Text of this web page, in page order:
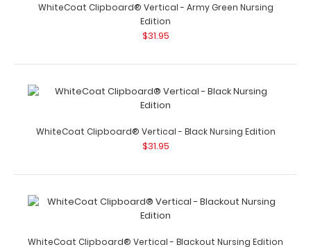
WhiteCoat Clipboard® Trifold - Tactical Brown Nursing
$29.95
WhiteCoat Clipboard® Vertical - Army Green Nursing
Edition
$31.95
WhiteCoat Clipboard® Vertical - Black Nursing Edition
$31.95
WhiteCoat Clipboard® Vertical - Blackout Nursing Edition